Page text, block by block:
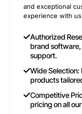
and exceptional
experience with
Authorized
brand
support.
Wide Selection:
products
Competitive
pricing on all